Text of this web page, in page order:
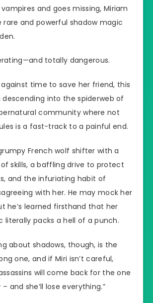
and goes missing, Miriam
rare and powerful shadow magic
totally dangerous.
time to save her friend, this
descending into the spiderweb of
community where not
is a fast-track to a painful end.
French wolf shifter with a
skills, a baffling drive to protect
and the infuriating habit of
with her. He may mock her
he’s learned firsthand that her
literally packs a hell of a punch.
about shadows, though, is the
one, and if Miri isn’t careful,
will come back for the one
and she’ll lose everything.”